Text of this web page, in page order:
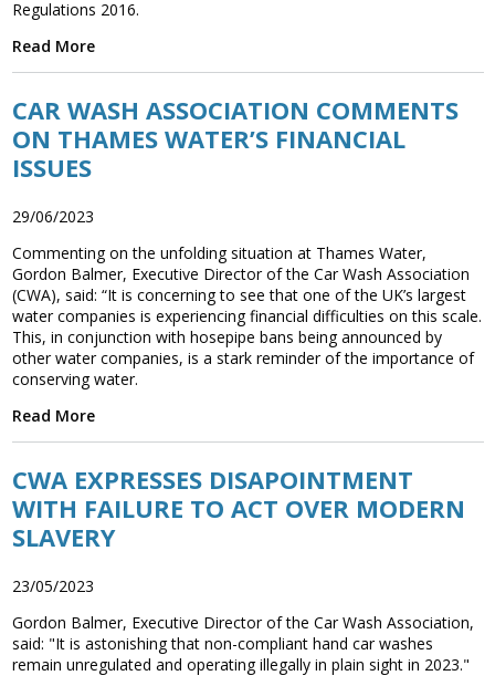
Regulations 2016.
Read More
CAR WASH ASSOCIATION COMMENTS
ON THAMES WATER’S FINANCIAL
ISSUES
29/06/2023
Commenting on the unfolding situation at Thames Water,
Gordon Balmer, Executive Director of the Car Wash Association
(CWA), said: “It is concerning to see that one of the UK’s largest
water companies is experiencing financial difficulties on this scale.
This, in conjunction with hosepipe bans being announced by
other water companies, is a stark reminder of the importance of
conserving water.
Read More
CWA EXPRESSES DISAPOINTMENT
WITH FAILURE TO ACT OVER MODERN
SLAVERY
23/05/2023
Gordon Balmer, Executive Director of the Car Wash Association,
said: "It is astonishing that non-compliant hand car washes
remain unregulated and operating illegally in plain sight in 2023."